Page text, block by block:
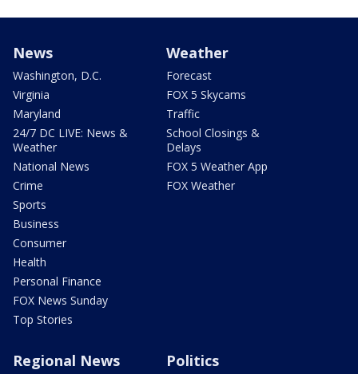
News
Washington, D.C.
Virginia
Maryland
24/7 DC LIVE: News &
Weather
National News
Crime
Sports
Business
Consumer
Health
Personal Finance
FOX News Sunday
Top Stories
Weather
Forecast
FOX 5 Skycams
Traffic
School Closings &
Delays
FOX 5 Weather App
FOX Weather
Regional News Politics